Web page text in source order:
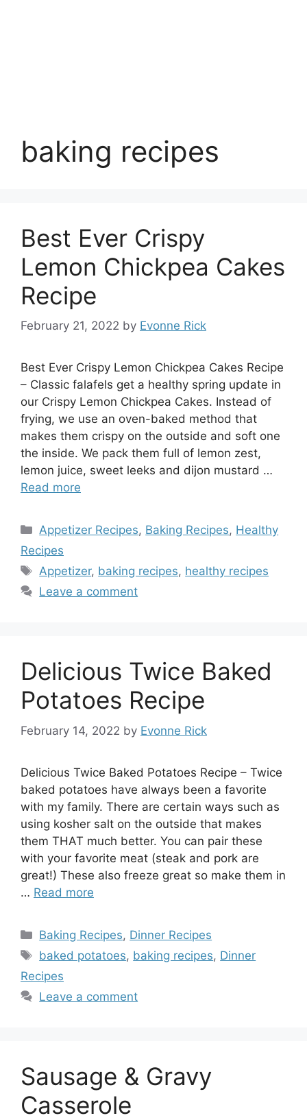
baking recipes
Best Ever Crispy
Lemon Chickpea Cakes
Recipe
February 21, 2022 by Evonne Rick
Best Ever Crispy Lemon Chickpea Cakes Recipe
– Classic falafels get a healthy spring update in
our Crispy Lemon Chickpea Cakes. Instead of
frying, we use an oven-baked method that
makes them crispy on the outside and soft one
the inside. We pack them full of lemon zest,
lemon juice, sweet leeks and dijon mustard …
Read more
Categories
Appetizer Recipes, Baking Recipes, Healthy
Recipes
Tags
Appetizer, baking recipes, healthy recipes
Leave a comment
Delicious Twice Baked
Potatoes Recipe
February 14, 2022 by Evonne Rick
Delicious Twice Baked Potatoes Recipe – Twice
baked potatoes have always been a favorite
with my family. There are certain ways such as
using kosher salt on the outside that makes
them THAT much better. You can pair these
with your favorite meat (steak and pork are
great!) These also freeze great so make them in
… Read more
Categories
Baking Recipes, Dinner Recipes
Tags
baked potatoes, baking recipes, Dinner
Recipes
Leave a comment
Sausage & Gravy
Casserole